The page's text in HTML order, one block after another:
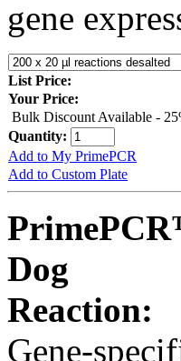
gene
List Price:
Your Price:
Bulk Discount Available -
Quantity:
Add to My PrimePCR
Add to Custom Plate
Dog
Reaction:
Gene-